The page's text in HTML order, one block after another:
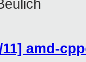
11] amd-